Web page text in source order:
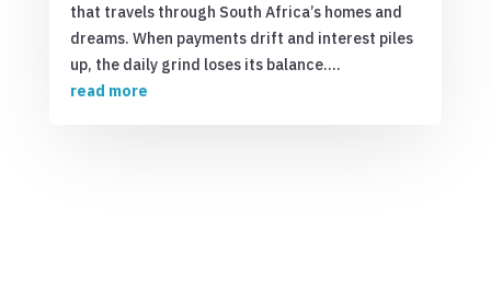
that travels through South Africa’s homes and
dreams. When payments drift and interest piles
up, the daily grind loses its balance....
read more